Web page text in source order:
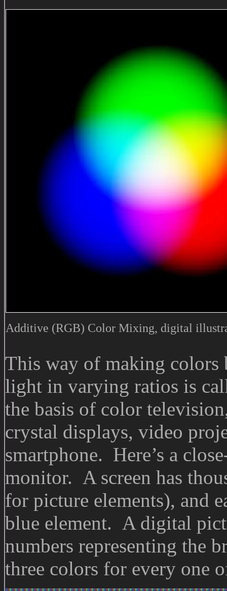
Additive (RGB) Color Mixing, digital
This way of making
light in varying ratios is
the basis of color
crystal displays, video
smartphone. Here’s a
monitor. A screen has
for picture elements), and
blue element. A digital
numbers representing the
three colors for every one